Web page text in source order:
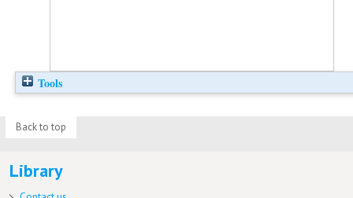
Tools
Back to top
Library